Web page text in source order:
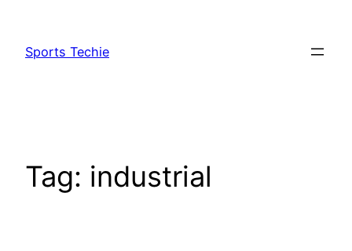
content
Sports Techie
Tag: industrial